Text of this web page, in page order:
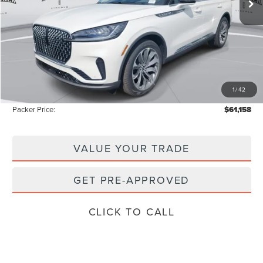
1/42
Less
MSRP: $69,425
Admin Fee:
Electronic Titling Fee:
Instant Savings -$9,165
Packer Price: $61,158
VALUE YOUR TRADE
GET PRE-APPROVED
CLICK TO CALL